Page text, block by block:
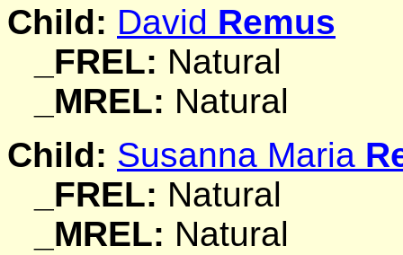
Child: David Remus
_FREL: Natural
_MREL: Natural
Child: Susanna Maria
_FREL: Natural
_MREL: Natural